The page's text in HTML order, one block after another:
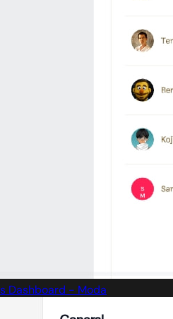
Dashboard - Moda